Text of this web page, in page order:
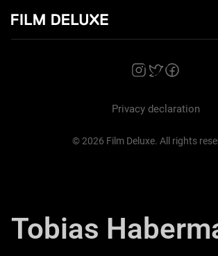
Tobias
Privacy declaration
© 2026 Film Deluxe. All rights